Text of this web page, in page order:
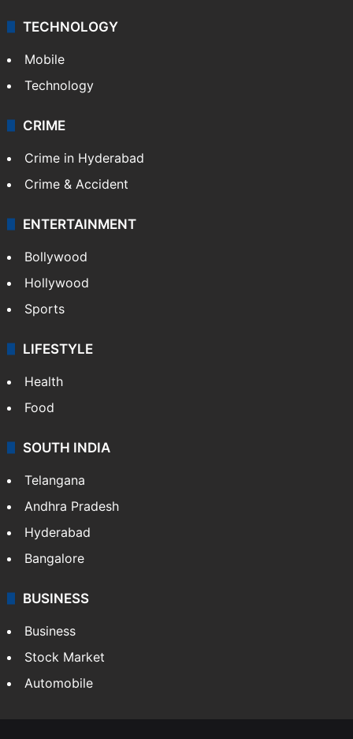
TECHNOLOGY
Mobile
Technology
CRIME
Crime in Hyderabad
Crime & Accident
ENTERTAINMENT
Bollywood
Hollywood
Sports
LIFESTYLE
Health
Food
SOUTH INDIA
Telangana
Andhra Pradesh
Hyderabad
Bangalore
BUSINESS
Business
Stock Market
Automobile